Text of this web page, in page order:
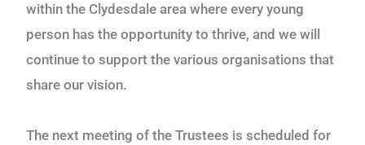
within the Clydesdale area where every young
person has the opportunity to thrive, and we will
continue to support the various organisations that
shareour vision.
The next meeting of the Trustees is scheduled for